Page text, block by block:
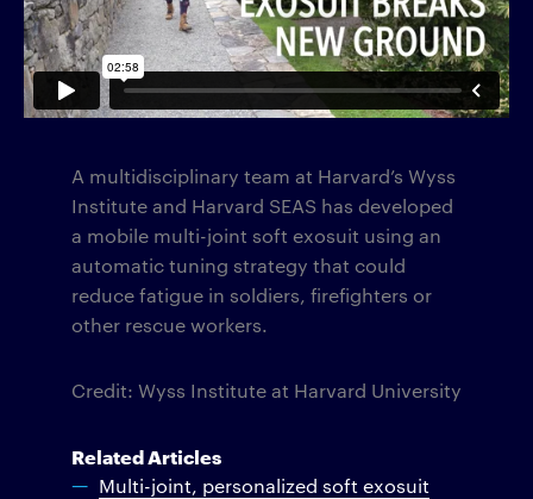
A multidisciplinary team at Harvard’s Wyss
Institute and Harvard SEAS has developed
a mobile multi-joint soft exosuit using an
automatic tuning strategy that could
reduce fatigue in soldiers, firefighters or
other rescue workers.
Credit: Wyss Institute at Harvard University
Related Articles
Multi-joint, personalized soft exosuit